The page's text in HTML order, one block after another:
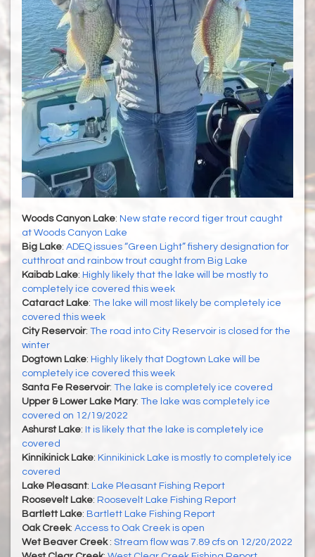
Woods Canyon Lake: New state record tiger trout caught
at Woods Canyon Lake
Big Lake: ADEQ issues “Green Light” fishery designation for
cutthroat and rainbow trout caught from Big Lake
Kaibab Lake: Highly likely that the lake will be mostly to
completely ice covered this week
Cataract Lake: The lake will most likely be completely ice
covered this week
City Reservoir: The road into City Reservoir is closed for the
winter
Dogtown Lake: Highly likely that Dogtown Lake will be
completely ice covered this week
Santa Fe Reservoir: The lake is completely ice covered
Upper & Lower Lake Mary: The lake was completely ice
covered on 12/19/2022
Ashurst Lake: It is likely that the lake is completely ice
covered
Kinnikinick Lake: Kinnikinick Lake is mostly to completely ice
covered
Lake Pleasant: Lake Pleasant Fishing Report
Roosevelt Lake: Roosevelt Lake Fishing Report
Bartlett Lake: Bartlett Lake Fishing Report
Oak Creek: Access to Oak Creek is open
Wet Beaver Creek : Stream flow was 7.89 cfs on 12/20/2022